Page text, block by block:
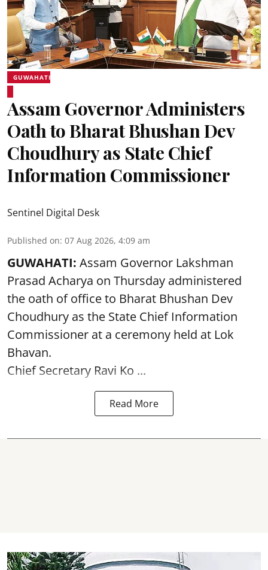
GUWAHATI
Assam Governor Administers
Oath to Bharat Bhushan Dev
Choudhury as State Chief
Information Commissioner
Sentinel Digital Desk
Published on: 07 Aug 2026, 4:09 am
GUWAHATI: Assam Governor Lakshman
Prasad Acharya on Thursday administered
the oath of office to Bharat Bhushan Dev
Choudhury as the State Chief Information
Commissioner at a ceremony held at Lok
Bhavan.
Chief Secretary Ravi Ko ...
Read More